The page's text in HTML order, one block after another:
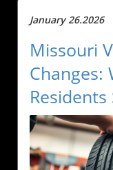
January 26.2026
Missouri
Changes: